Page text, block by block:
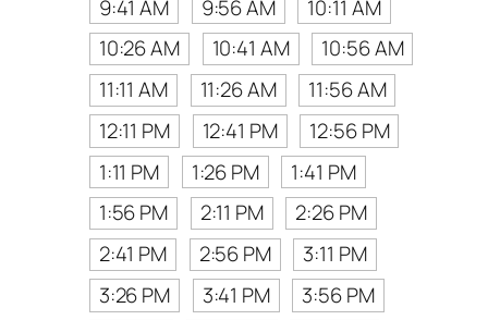
9:41 AM 9:56 AM
10:11 AM
10:26 AM
10:41 AM
10:56 AM
11:11 AM
11:26 AM
11:56 AM
12:11 PM
12:41 PM
12:56 PM
1:11 PM
1:26 PM
1:41 PM
1:56 PM
2:11 PM
2:26 PM
2:41 PM
2:56 PM
3:11 PM
3:26 PM
3:41 PM
3:56 PM